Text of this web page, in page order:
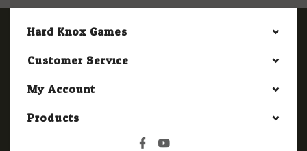
Hard Knox Games
Customer Service
My Account
Products